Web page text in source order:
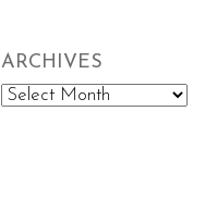
ARCHIVES
Archives